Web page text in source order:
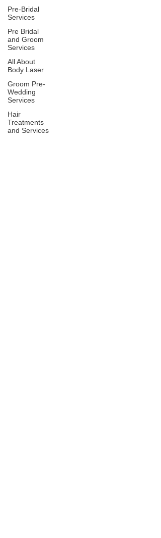
Pre-Bridal
Services
Pre Bridal
and Groom
Services
All About
Body Laser
Groom Pre-
Wedding
Services
Hair
Treatments
and Services